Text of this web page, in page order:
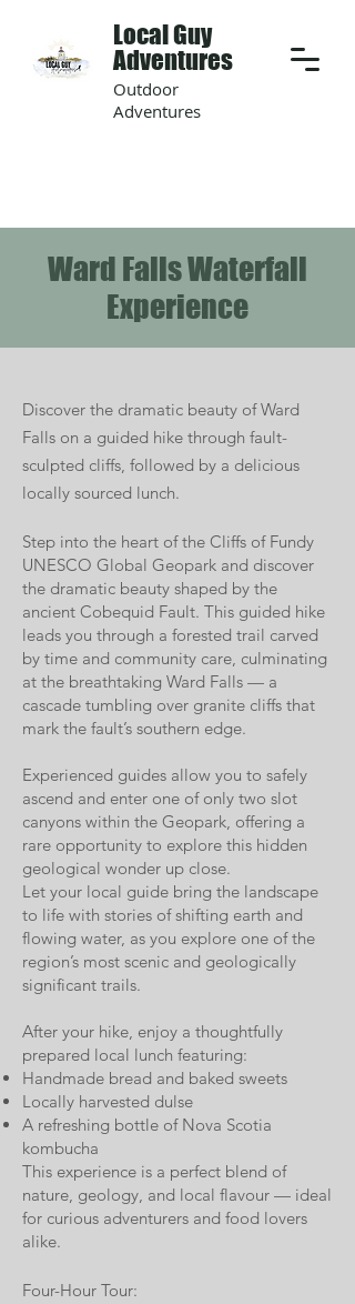
Local Guy
Adventures
Outdoor
Adventures
Ward Falls Waterfall
Experience
Discover the dramatic beauty of Ward
Falls on a guided hike through fault-
sculpted cliffs, followed by a delicious
locally sourced lunch.
Step into the heart of the Cliffs of Fundy
UNESCO Global Geopark and discover
the dramatic beauty shaped by the
ancient Cobequid Fault. This guided hike
leads you through a forested trail carved
by time and community care, culminating
at the breathtaking Ward Falls — a
cascade tumbling over granite cliffs that
mark the fault’s southern edge.
Experienced guides allow you to safely
ascend and enter one of only two slot
canyons within the Geopark, offering a
rare opportunity to explore this hidden
geological wonder up close.
Let your local guide bring the landscape
to life with stories of shifting earth and
flowing water, as you explore one of the
region’s most scenic and geologically
significant trails.
After your hike, enjoy a thoughtfully
prepared local lunch featuring:
Handmade bread and baked sweets
Locally harvested dulse
A refreshing bottle of Nova Scotia
kombucha
This experience is a perfect blend of
nature, geology, and local flavour — ideal
for curious adventurers and food lovers
alike.
Four-Hour Tour: